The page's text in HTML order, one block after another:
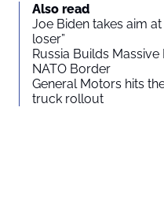
Also read
Joe Biden takes aim
loser”
Russia Builds
NATO Border
General Motors hits
truck rollout